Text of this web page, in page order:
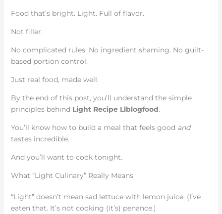
Food that’s bright. Light. Full of flavor.
Not filler.
No complicated rules. No ingredient shaming. No guilt-
based portion control.
Just real food, made well.
By the end of this post, you’ll understand the simple
principles behind Light Recipe Llblogfood.
You’ll know how to build a meal that feels good and
tastes incredible.
And you’ll want to cook tonight.
What “Light Culinary” Really Means
“Light” doesn’t mean sad lettuce with lemon juice. (I’ve
eaten that. It’s not cooking (it’s) penance.)